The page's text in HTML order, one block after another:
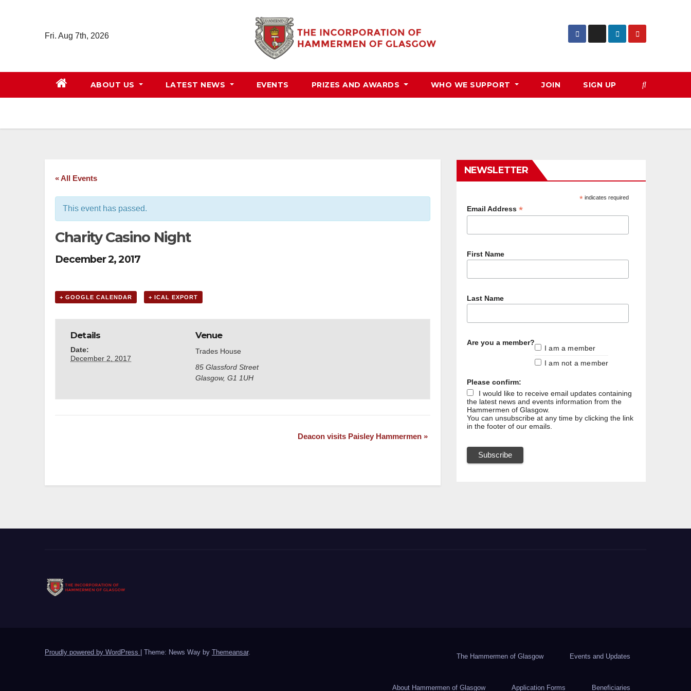
Fri. Aug 7th, 2026
ABOUT US LATEST NEWS EVENTS PRIZES AND AWARDS WHO WE SUPPORT JOIN SIGN UP
« All Events
This event has passed.
Charity Casino Night
December 2, 2017
+ GOOGLE CALENDAR + ICAL EXPORT
Details
Date:
December 2, 2017
Venue
Trades House
85 Glassford Street
Glasgow, G1 1UH
Deacon visits Paisley Hammermen »
NEWSLETTER
*indicates required
Email Address *
First Name
Last Name
Are you a member?
I am a member
I am not a member
Please confirm:
I would like to receive email updates containing
the latest news and events information from the
Hammermen of Glasgow.
You can unsubscribe at any time by clicking the link
in the footer of our emails.
Proudly powered by WordPress Theme: News Way by Themeansar.
The Hammermen of Glasgow Events and Updates
About Hammermen of Glasgow Application Forms Beneficiaries